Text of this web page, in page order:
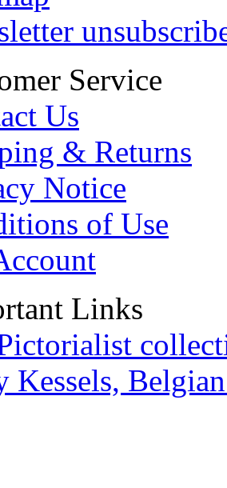
Service
Us
& Returns
Notice
of Use
Links
Kessels,